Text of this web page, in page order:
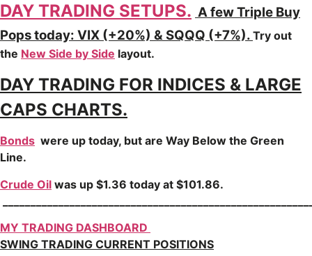
DAY TRADING SETUPS. A few Triple Buy
Pops today: VIX (+20%) & SQQQ (+7%). Try out
the New Side by Side layout.
DAY TRADING FOR INDICES & LARGE
CAPS CHARTS.
Bonds were up today, but are Way Below the Green
Line.
Crude Oil was up $1.36 today at $101.86.
MY TRADING DASHBOARD
SWING TRADING CURRENT POSITIONS